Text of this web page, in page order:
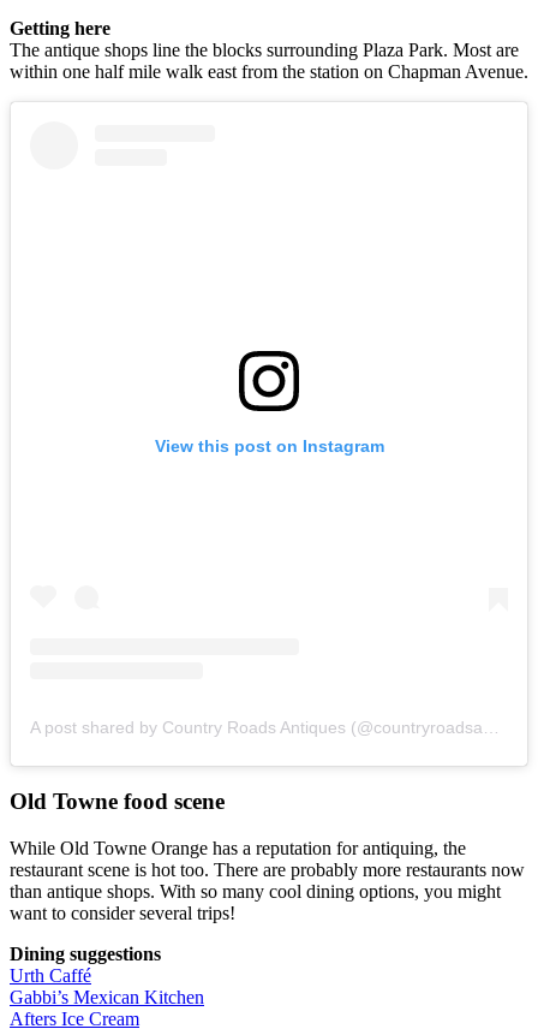
Getting here
The antique shops line the blocks surrounding Plaza Park. Most are
within one half mile walk east from the station on Chapman Avenue.
View this post on Instagram
A post shared by Country Roads Antiques (@countryroadsantiques)
Old Towne food scene
While Old Towne Orange has a reputation for antiquing, the
restaurant scene is hot too. There are probably more restaurants now
than antique shops. With so many cool dining options, you might
want to consider several trips!
Dining suggestions
Urth Caffé
Gabbi’s Mexican Kitchen
Afters Ice Cream